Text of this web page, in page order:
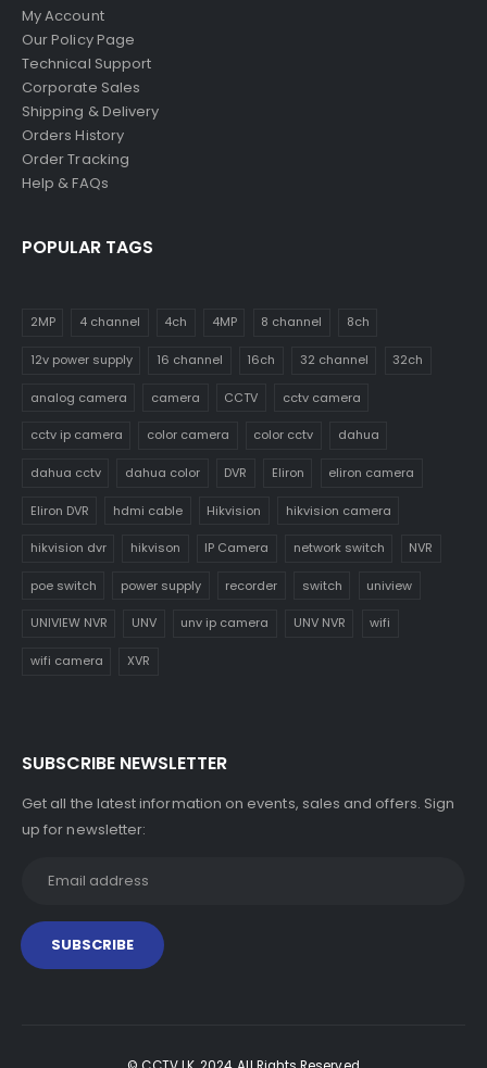
My Account
Our Policy Page
Technical Support
Corporate Sales
Shipping & Delivery
Orders History
Order Tracking
Help & FAQs
POPULAR TAGS
2MP 4 channel 4ch 4MP 8 channel 8ch
12v power supply 16 channel 16ch 32 channel 32ch
analog camera camera CCTV cctv camera
cctv ip camera color camera color cctv dahua
dahua cctv dahua color DVR Eliron eliron camera
Eliron DVR hdmi cable Hikvision hikvision camera
hikvision dvr hikvison IP Camera network switch NVR
poe switch power supply recorder switch uniview
UNIVIEW NVR UNV unv ip camera UNV NVR wifi
wifi camera XVR
SUBSCRIBE NEWSLETTER
Get all the latest information on events, sales and offers. Sign
up for newsletter: